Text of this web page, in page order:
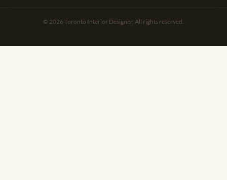
© 2026 Toronto Interior Designer. All rights reserved.